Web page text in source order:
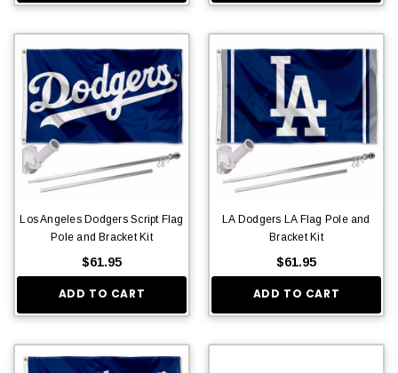
Los Angeles Dodgers Script Flag
Pole and Bracket Kit
$61.95
ADD TO CART
LA Dodgers LA Flag Pole and
Bracket Kit
$61.95
ADD TO CART